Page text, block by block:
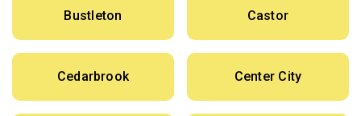
Bustleton Castor
Cedarbrook Center City